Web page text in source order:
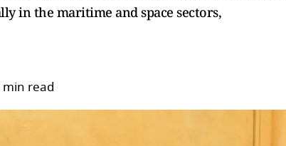
in the maritime and space sectors,
min read